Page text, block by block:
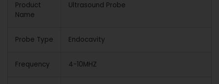
Product
Name
Ultrasound Probe
Probe Type Endocavity
Frequency 4-10MHZ